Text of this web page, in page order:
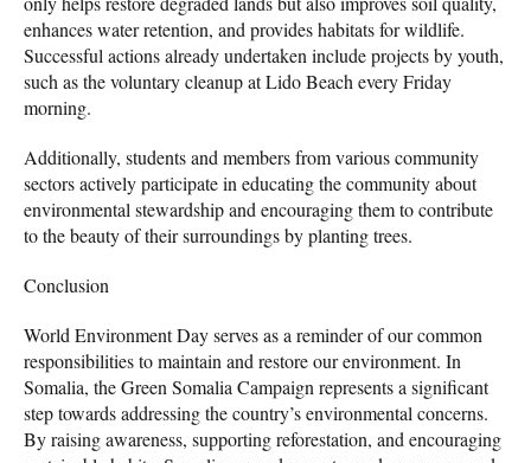
enhances water retention, and provides habitats for wildlife.
Successful actions already undertaken include projects by youth,
such as the voluntary cleanup at Lido Beach every Friday
morning.
Additionally, students and members from various community
sectors actively participate in educating the community about
environmental stewardship and encouraging them to contribute
to the beauty of their surroundings by planting trees.
Conclusion
World Environment Day serves as a reminder of our common
responsibilities to maintain and restore our environment. In
Somalia, the Green Somalia Campaign represents a significant
step towards addressing the country’s environmental concerns.
By raising awareness, supporting reforestation, and encouraging